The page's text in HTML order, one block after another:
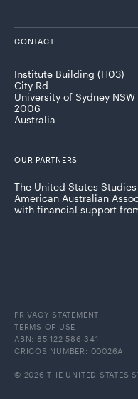
CONTACT
Institute Building (H03)
City Rd
University of Sydney NSW
2006
Australia
OUR PARTNERS
The United States
American Australian
with financial support
PRIVACY STATEMENT
TERMS OF USE
ABN: 85 122 586 341
CRICOS NUMBER: 00026A
© 2026 THE UNITED STATES